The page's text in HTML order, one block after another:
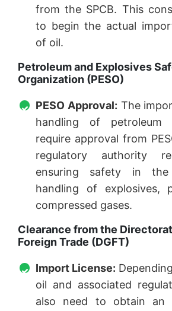
from the SPCB. This
to begin the actual
of oil.
Petroleum and Explosives
Organization (PESO)
PESO Approval: The
handling of petroleum
require approval from
regulatory authority
ensuring safety in
handling of explosives,
compressed gases.
Clearance from the
Foreign Trade (DGFT)
Import License:
oil and associated
also need to obtain an